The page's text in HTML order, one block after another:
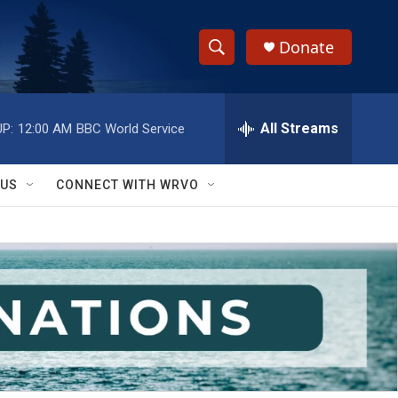
S
h
w
S
e
a
r
c
h
e
h
Q
y
Donate
12:00 AM BBC World Service All Streams
CONNECT WITH WRVO